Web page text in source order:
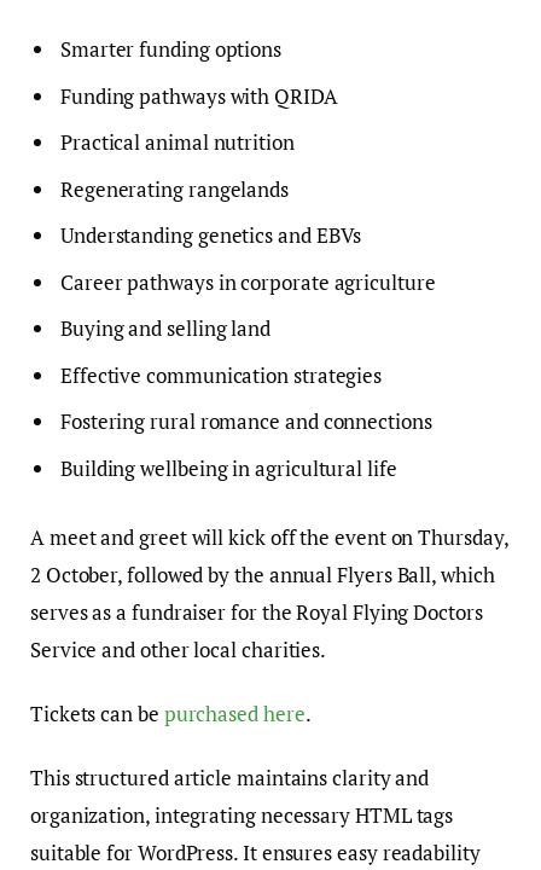
Smarter funding options
Funding pathways with QRIDA
Practical animal nutrition
Regenerating rangelands
Understanding genetics and EBVs
Career pathways in corporate agriculture
Buying and selling land
Effective communication strategies
Fostering rural romance and connections
Building wellbeing in agricultural life
A meet and greet will kick off the event on Thursday,
2 October, followed by the annual Flyers Ball, which
serves as a fundraiser for the Royal Flying Doctors
Service and other local charities.
Tickets can be purchased here.
This structured article maintains clarity and
organization, integrating necessary HTML tags
suitable for WordPress. It ensures easy readability